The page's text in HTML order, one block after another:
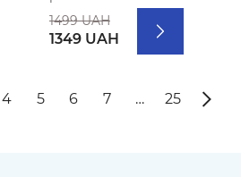
1499 UAH
1349 UAH
4 5 6 7 … 25